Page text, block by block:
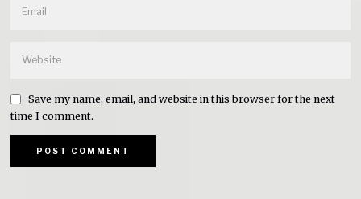
Save my name, email, and website in this browser for the next
time I comment.